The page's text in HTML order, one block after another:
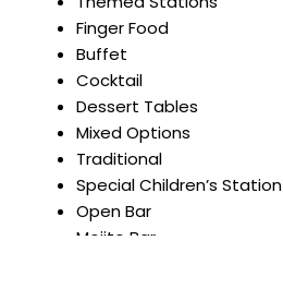
Finger Food
Buffet
Cocktail
Dessert Tables
Mixed Options
Traditional
Special Children’s Station
Open Bar
Mojito Bar